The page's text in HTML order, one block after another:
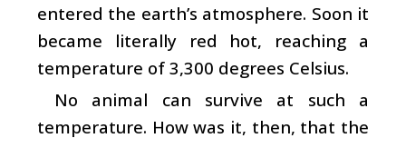
entered the earth’s atmosphere. Soon it
became literally red hot, reaching a
temperature of 3,300 degrees Celsius.
No animal can survive at such a
temperature. How was it, then, that the